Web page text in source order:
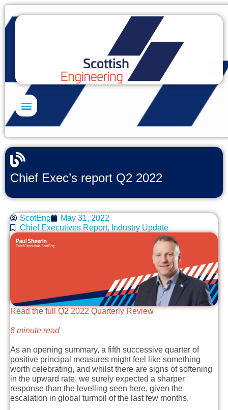
Chief Exec’s report Q2 2022
ScotEng
May 31, 2022
Chief Executives Report, Industry Update
Read the full Q2 2022 Quarterly Review
6 minute read
As an opening summary, a fifth successive quarter of
positive principal measures might feel like something
worth celebrating, and whilst there are signs of softening
in the upward rate, we surely expected a sharper
response than the levelling seen here, given the
escalation in global turmoil of the last few months.